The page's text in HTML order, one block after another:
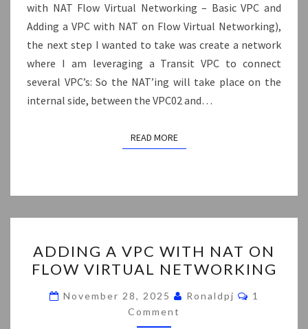
with NAT Flow Virtual Networking – Basic VPC and
Adding a VPC with NAT on Flow Virtual Networking),
the next step I wanted to take was create a network
where I am leveraging a Transit VPC to connect
several VPC’s: So the NAT’ing will take place on the
internal side, between the VPC02 and…
READ MOREREAD MORE
VPC
WITH
NAT
ADDING A VPC WITH NAT ON
FLOW VIRTUAL NETWORKING
November 28, 2025 Ronaldpj Comments
1
Comment